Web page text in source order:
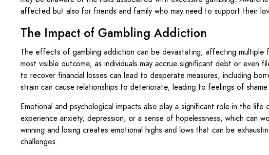
affected but also for friends and family who may need to support their
The Impact of Gambling Addiction
The effects of gambling addiction can be devastating, affecting multiple
most visible outcome, as individuals may accrue significant debt or even
to recover financial losses can lead to desperate measures, including
strain can cause relationships to deteriorate, leading to feelings of shame
Emotional and psychological impacts also play a significant role in the
experience anxiety, depression, or a sense of hopelessness, which can
winning and losing creates emotional highs and lows that can be
challenges.